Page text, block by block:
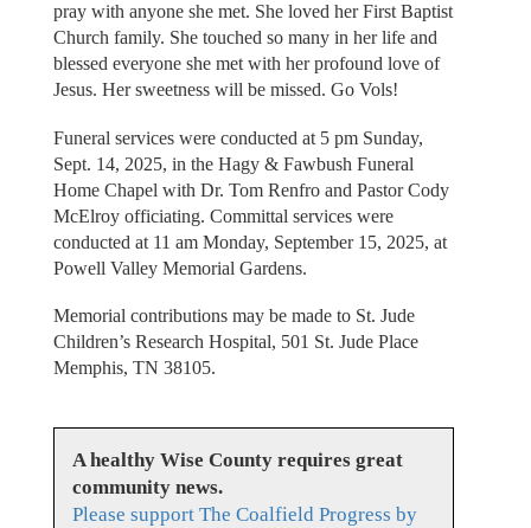
pray with anyone she met. She loved her First Baptist
Church family. She touched so many in her life and
blessed everyone she met with her profound love of
Jesus. Her sweetness will be missed. Go Vols!
Funeral services were conducted at 5 pm Sunday,
Sept. 14, 2025, in the Hagy & Fawbush Funeral
Home Chapel with Dr. Tom Renfro and Pastor Cody
McElroy officiating. Committal services were
conducted at 11 am Monday, September 15, 2025, at
Powell Valley Memorial Gardens.
Memorial contributions may be made to St. Jude
Children’s Research Hospital, 501 St. Jude Place
Memphis, TN 38105.
A healthy Wise County requires great
community news.
Please support The Coalfield Progress by